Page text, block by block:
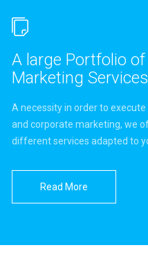
A large Portfolio of
Marketing Services
A necessity in order to execute
and corporate marketing, we
different services adapted to
Read More